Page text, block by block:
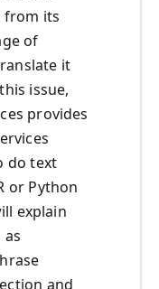
from its
of
it
issue,
provides
do text
or Python
explain
as
and